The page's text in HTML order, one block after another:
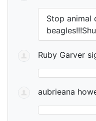
Stop animal
Ruby Garver
aubrieana